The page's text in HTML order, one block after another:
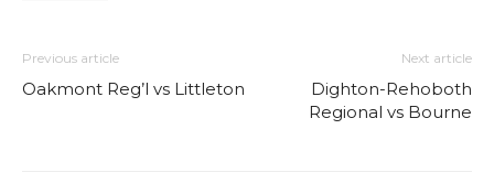
Previous article
Oakmont Reg’l vs Littleton
Next article
Dighton-Rehoboth
Regional vs Bourne